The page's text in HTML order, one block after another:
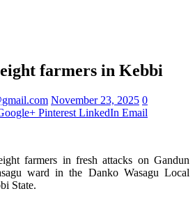
farmers in Kebbi
November 23, 2025 0
Pinterest LinkedIn Email
farmers in fresh attacks on Gandun
ward in the Danko Wasagu Local
State.